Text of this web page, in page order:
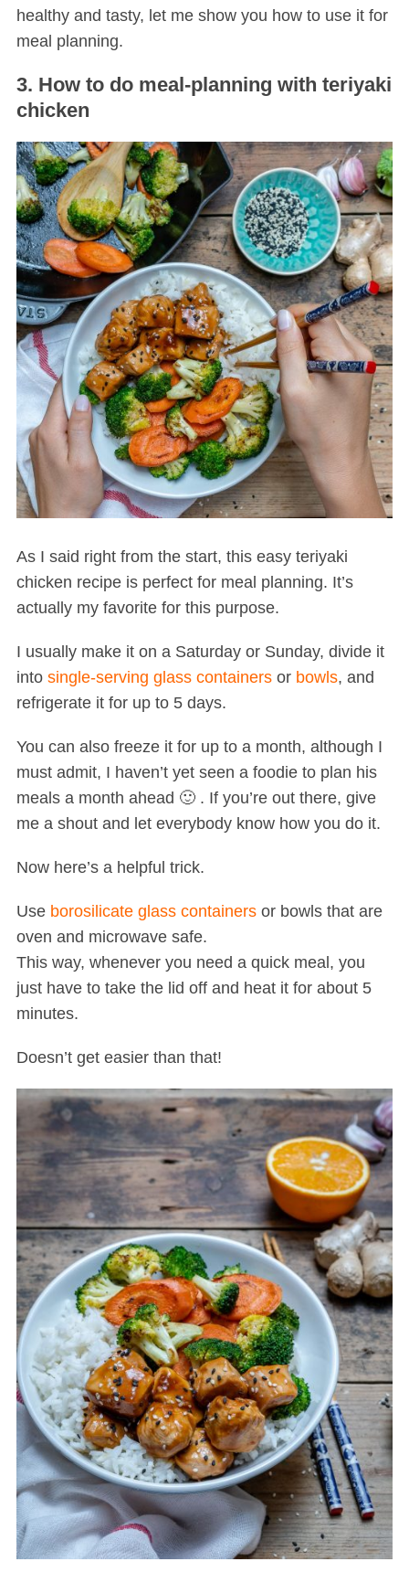
healthy and tasty, let me show you how to use it for
meal planning.
3. How to do meal-planning with teriyaki
chicken
As I said right from the start, this easy teriyaki
chicken recipe is perfect for meal planning. It’s
actually my favorite for this purpose.
I usually make it on a Saturday or Sunday, divide it
into single-serving glass containersor bowls, and
refrigerate it for up to 5 days.
You can also freeze it for up to a month, although I
must admit, I haven’t yet seen a foodie to plan his
meals a month ahead 🙂 . If you’re out there, give
me a shout and let everybody know how you do it.
Now here’s a helpful trick.
Use borosilicate glass containersor bowls that are
oven and microwave safe.
This way, whenever you need a quick meal, you
just have to take the lid off and heat it for about 5
minutes.
Doesn’t get easier than that!